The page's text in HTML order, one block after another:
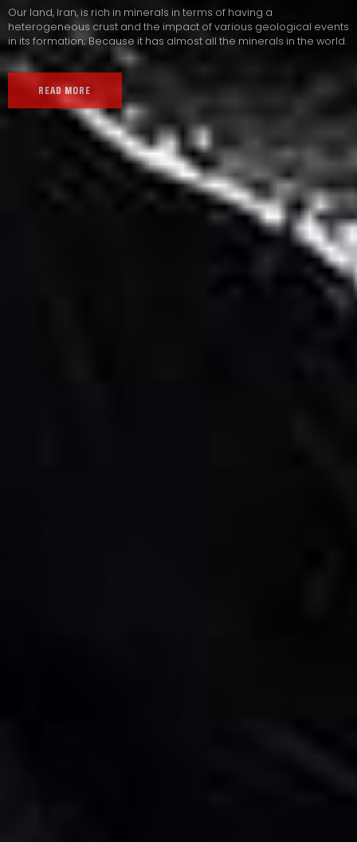
Our land, Iran, is rich in minerals in terms of having a
heterogeneous crust and the impact of various geological events
in its formation; Because it has almost all the minerals in the world.
READ MORE